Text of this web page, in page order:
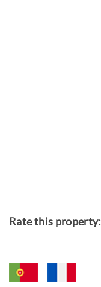
Rate this property: